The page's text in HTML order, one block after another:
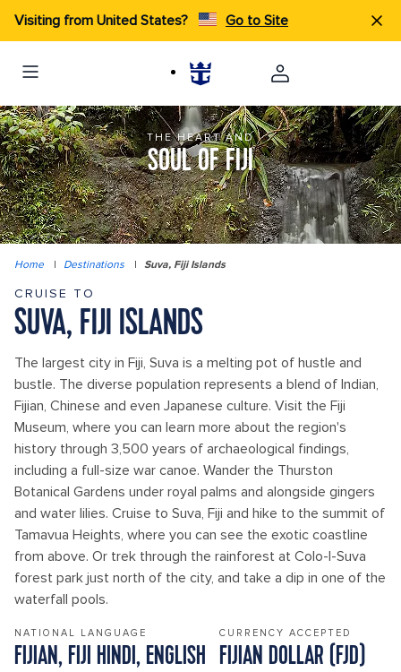
Visiting from United States? Go to Site
THE HEART AND
SOUL OF FIJI
Home | Destinations | Suva, Fiji Islands
CRUISE TO
SUVA, FIJI ISLANDS
The largest city in Fiji, Suva is a melting pot of hustle and
bustle. The diverse population represents a blend of Indian,
Fijian, Chinese and even Japanese culture. Visit the Fiji
Museum, where you can learn more about the region's
history through 3,500 years of archaeological findings,
including a full-size war canoe. Wander the Thurston
Botanical Gardens under royal palms and alongside gingers
and water lilies. Cruise to Suva, Fiji and hike to the summit of
Tamavua Heights, where you can see the exotic coastline
from above. Or trek through the rainforest at Colo-I-Suva
forest park just north of the city, and take a dip in one of the
waterfall pools.
NATIONAL LANGUAGE
FIJIAN, FIJI HINDI, ENGLISH
CURRENCY ACCEPTED
FIJIAN DOLLAR‎ (‎FJD‎)